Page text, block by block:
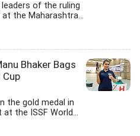
of the ruling
at the Maharashtra...
Bhaker Bags
the gold medal in
the ISSF World...